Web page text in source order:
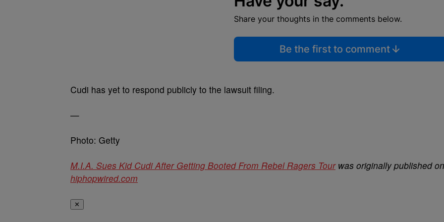
Share your thoughts in the comments below.
Be the first to comment
Cudi has yet to respond publicly to the lawsuit filing.
—
Photo: Getty
M.I.A. Sues Kid Cudi After Getting Booted From Rebel Ragers Tourwas originally published on
hiphopwired.com
✕